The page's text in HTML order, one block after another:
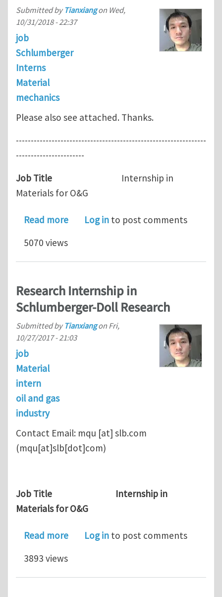
Submitted by Tianxiangon Wed,
10/31/2018 - 22:37
job
Schlumberger
Interns
Material
mechanics
Please also see attached. Thanks.
----------------------------------------------------------------
-----------------------
Job Title Internship in
Materials for O&G
Read moreabout Intern Opening in
Log in to post comments
5070 views
Research Internship in
Schlumberger-Doll Research
Submitted by Tianxiangon Fri,
10/27/2017 - 21:03
job
Material
intern
oil and gas
industry
Contact Email: mqu [at] slb.com
(mqu[at]slb[dot]com)
Job Title Internship in
Materials for O&G
Read moreabout Research Internship in
Log in to post comments
3893 views